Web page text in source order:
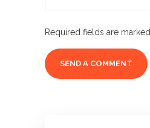
Required fields are marked